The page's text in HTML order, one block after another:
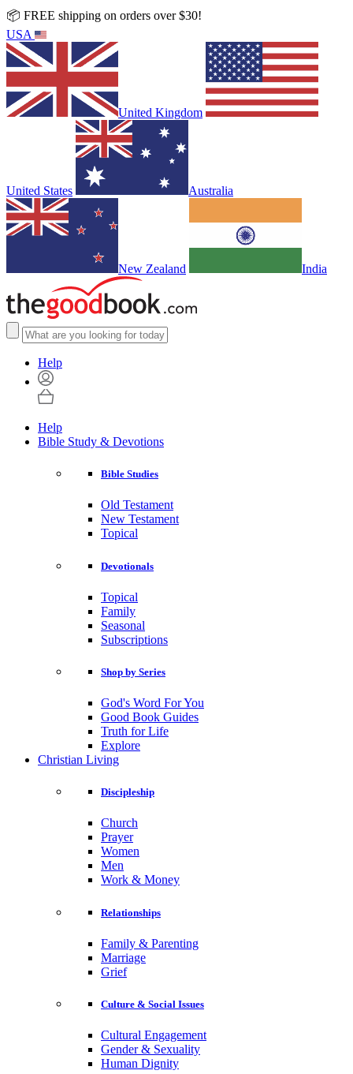
📦 FREE shipping on orders over $30!
USA
United Kingdom
United States Australia
New Zealand India
Help
Help
Bible Study & Devotions
Bible Studies
Old Testament
New Testament
Topical
Devotionals
Topical
Family
Seasonal
Subscriptions
Shop by Series
God's Word For You
Good Book Guides
Truth for Life
Explore
Christian Living
Discipleship
Church
Prayer
Women
Men
Work & Money
Relationships
Family & Parenting
Marriage
Grief
Culture & Social Issues
Cultural Engagement
Gender & Sexuality
Human Dignity